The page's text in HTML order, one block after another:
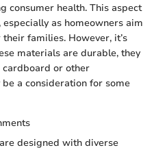
consumer health. This aspect
as homeowners aim
families. However, it’s
materials are durable, they
cardboard or other
a consideration for some
designed with diverse